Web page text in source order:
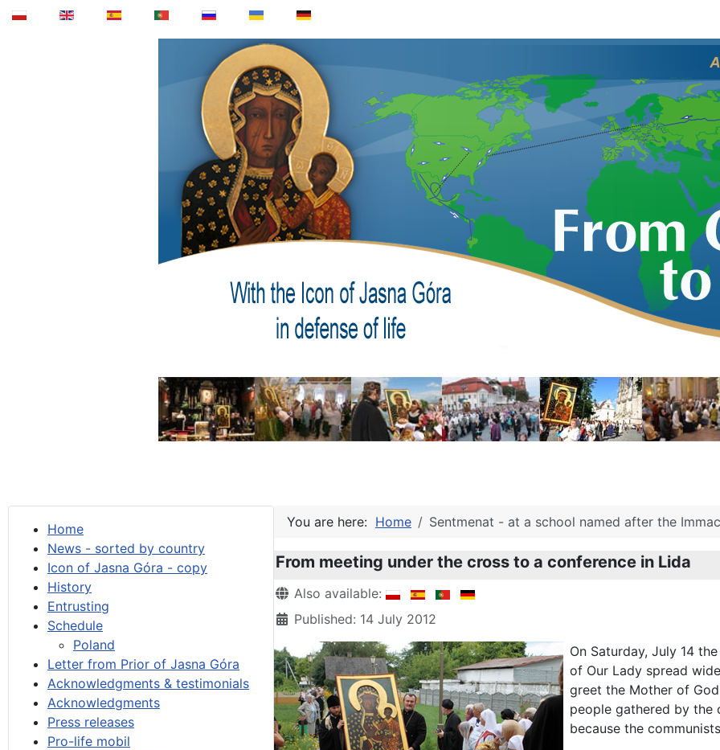
Home
News - sorted by country
Icon of Jasna Góra - copy
History
Entrusting
Schedule
Poland
Letter from Prior of Jasna Góra
Acknowledgments & testimonials
Acknowledgments
Press releases
Pro-life mobil
You are here: Home Sentmenat - at a school named after the
From meeting under the cross to a conference in Lida
Details
Also available:
Published: 14 July 2012
On Saturday, July 14
of Our Lady spread
greet the Mother of
people gathered by the
because the